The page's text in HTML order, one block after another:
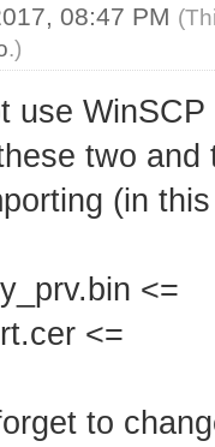
08:47 PM
.)
use
two
(in
<=
<=
to